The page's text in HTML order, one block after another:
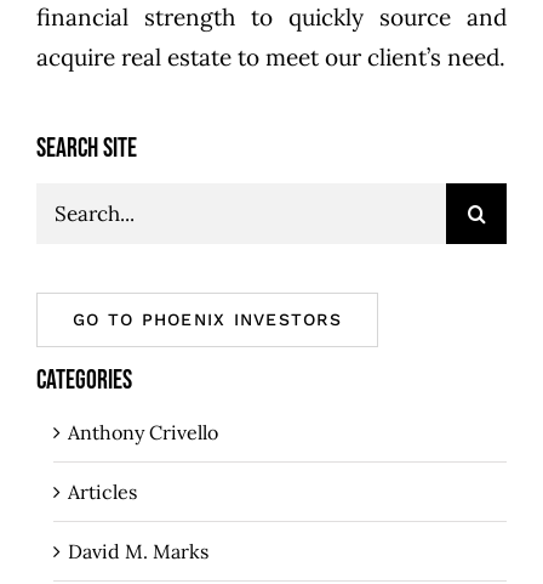
SEARCH SITE
Search
GO TO PHOENIX INVESTORS
CATEGORIES
Anthony Crivello
Articles
David M. Marks
financial strength to quickly source and
acquire real estate to meet our client’s need.